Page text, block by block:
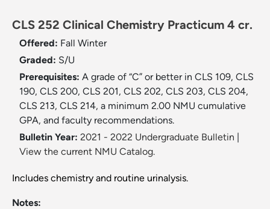
CLS 252 Clinical Chemistry Practicum 4 cr.
Offered: Fall Winter
Graded: S/U
Prerequisites: A grade of “C” or better in CLS 109, CLS
190, CLS 200, CLS 201, CLS 202, CLS 203, CLS 204,
CLS 213, CLS 214, a minimum 2.00 NMU cumulative
GPA, and faculty recommendations.
Bulletin Year: 2021 - 2022 Undergraduate Bulletin
View the current NMU Catalog.
Includes chemistry and routine urinalysis.
Notes: